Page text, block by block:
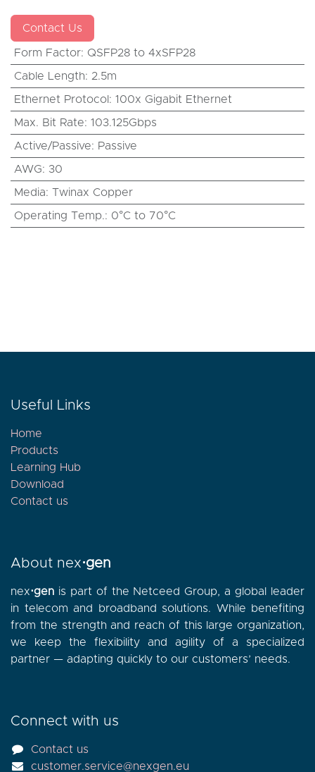
Contact Us
Form Factor: QSFP28 to 4xSFP28
Cable Length: 2.5m
Ethernet Protocol : 100x Gigabit Ethernet
Max. Bit Rate: 103.125Gbps
Active/Passive: Passive
AWG: 30
Media: Twinax Copper
Operating Temp.: 0°C to 70°C
Useful Links
Home
Products
Learning Hub
Download
Contact us
About nex⋅gen
nex⋅gen is part of the Netceed Group, a global leader
in telecom and broadband solutions. While benefiting
from the strength and reach of this large organization,
we keep the flexibility and agility of a specialized
partner — adapting quickly to our customers’ needs.
Connect with us
Contact us
customer.service@nexgen.eu